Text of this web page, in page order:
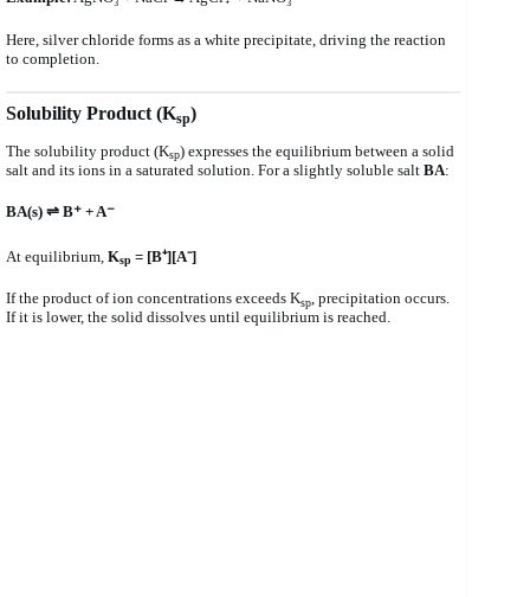
Here, silver chloride forms as a white precipitate, driving the reaction
to completion.
Solubility Product (Ksp)
The solubility product (Ksp) expresses the equilibrium between a solid
salt and its ions in a saturated solution. For a slightly soluble salt BA:
BA(s) ⇌ B⁺ + A⁻
At equilibrium, Ksp = [B⁺][A⁻]
If the product of ion concentrations exceeds Ksp, precipitation occurs.
If it is lower, the solid dissolves until equilibrium is reached.